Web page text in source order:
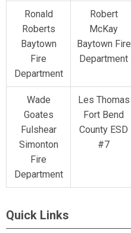
Ronald
Roberts
Baytown
Fire
Department
Robert
McKay
Baytown Fire
Department
Wade
Goates
Fulshear
Simonton
Fire
Department
Les Thomas
Fort Bend
County ESD
#7
Quick Links